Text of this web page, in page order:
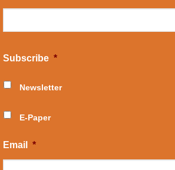
Subscribe *
Newsletter
E-Paper
Email *